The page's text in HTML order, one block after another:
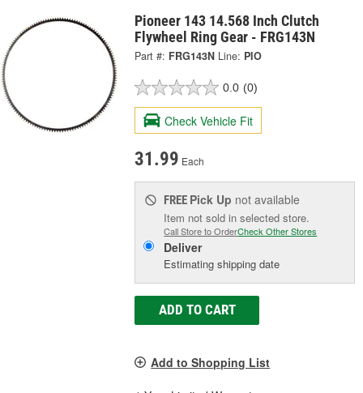
Pioneer 143 14.568 Inch Clutch
Flywheel Ring Gear - FRG143N
Part #: FRG143N Line: PIO
0.0 (0)
Check Vehicle Fit
31.99 Each
FREE Pick Up not available
Item not sold in selected store.
Call Store to OrderCheck Other Stores
Deliver
Estimating shipping date
ADD TO CART
Add to Shopping List